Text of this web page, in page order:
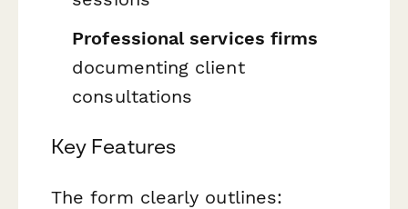
Professional services firms
documenting client
consultations
Key Features
The form clearly outlines: